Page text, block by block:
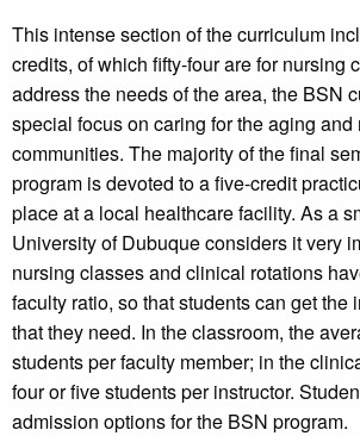
This intense section of the curriculum
credits, of which fifty-four are for nursing
address the needs of the area, the BSN
special focus on caring for the aging and
communities. The majority of the final
program is devoted to a five-credit
place at a local healthcare facility. As a
University of Dubuque considers it very
nursing classes and clinical rotations
faculty ratio, so that students can get the
that they need. In the classroom, the
students per faculty member; in the
four or five students per instructor.
admission options for the BSN program.